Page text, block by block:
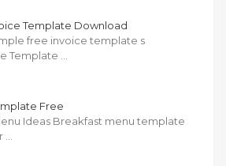
Template Download
free invoice template s
Template …
Free
Ideas Breakfast menu template